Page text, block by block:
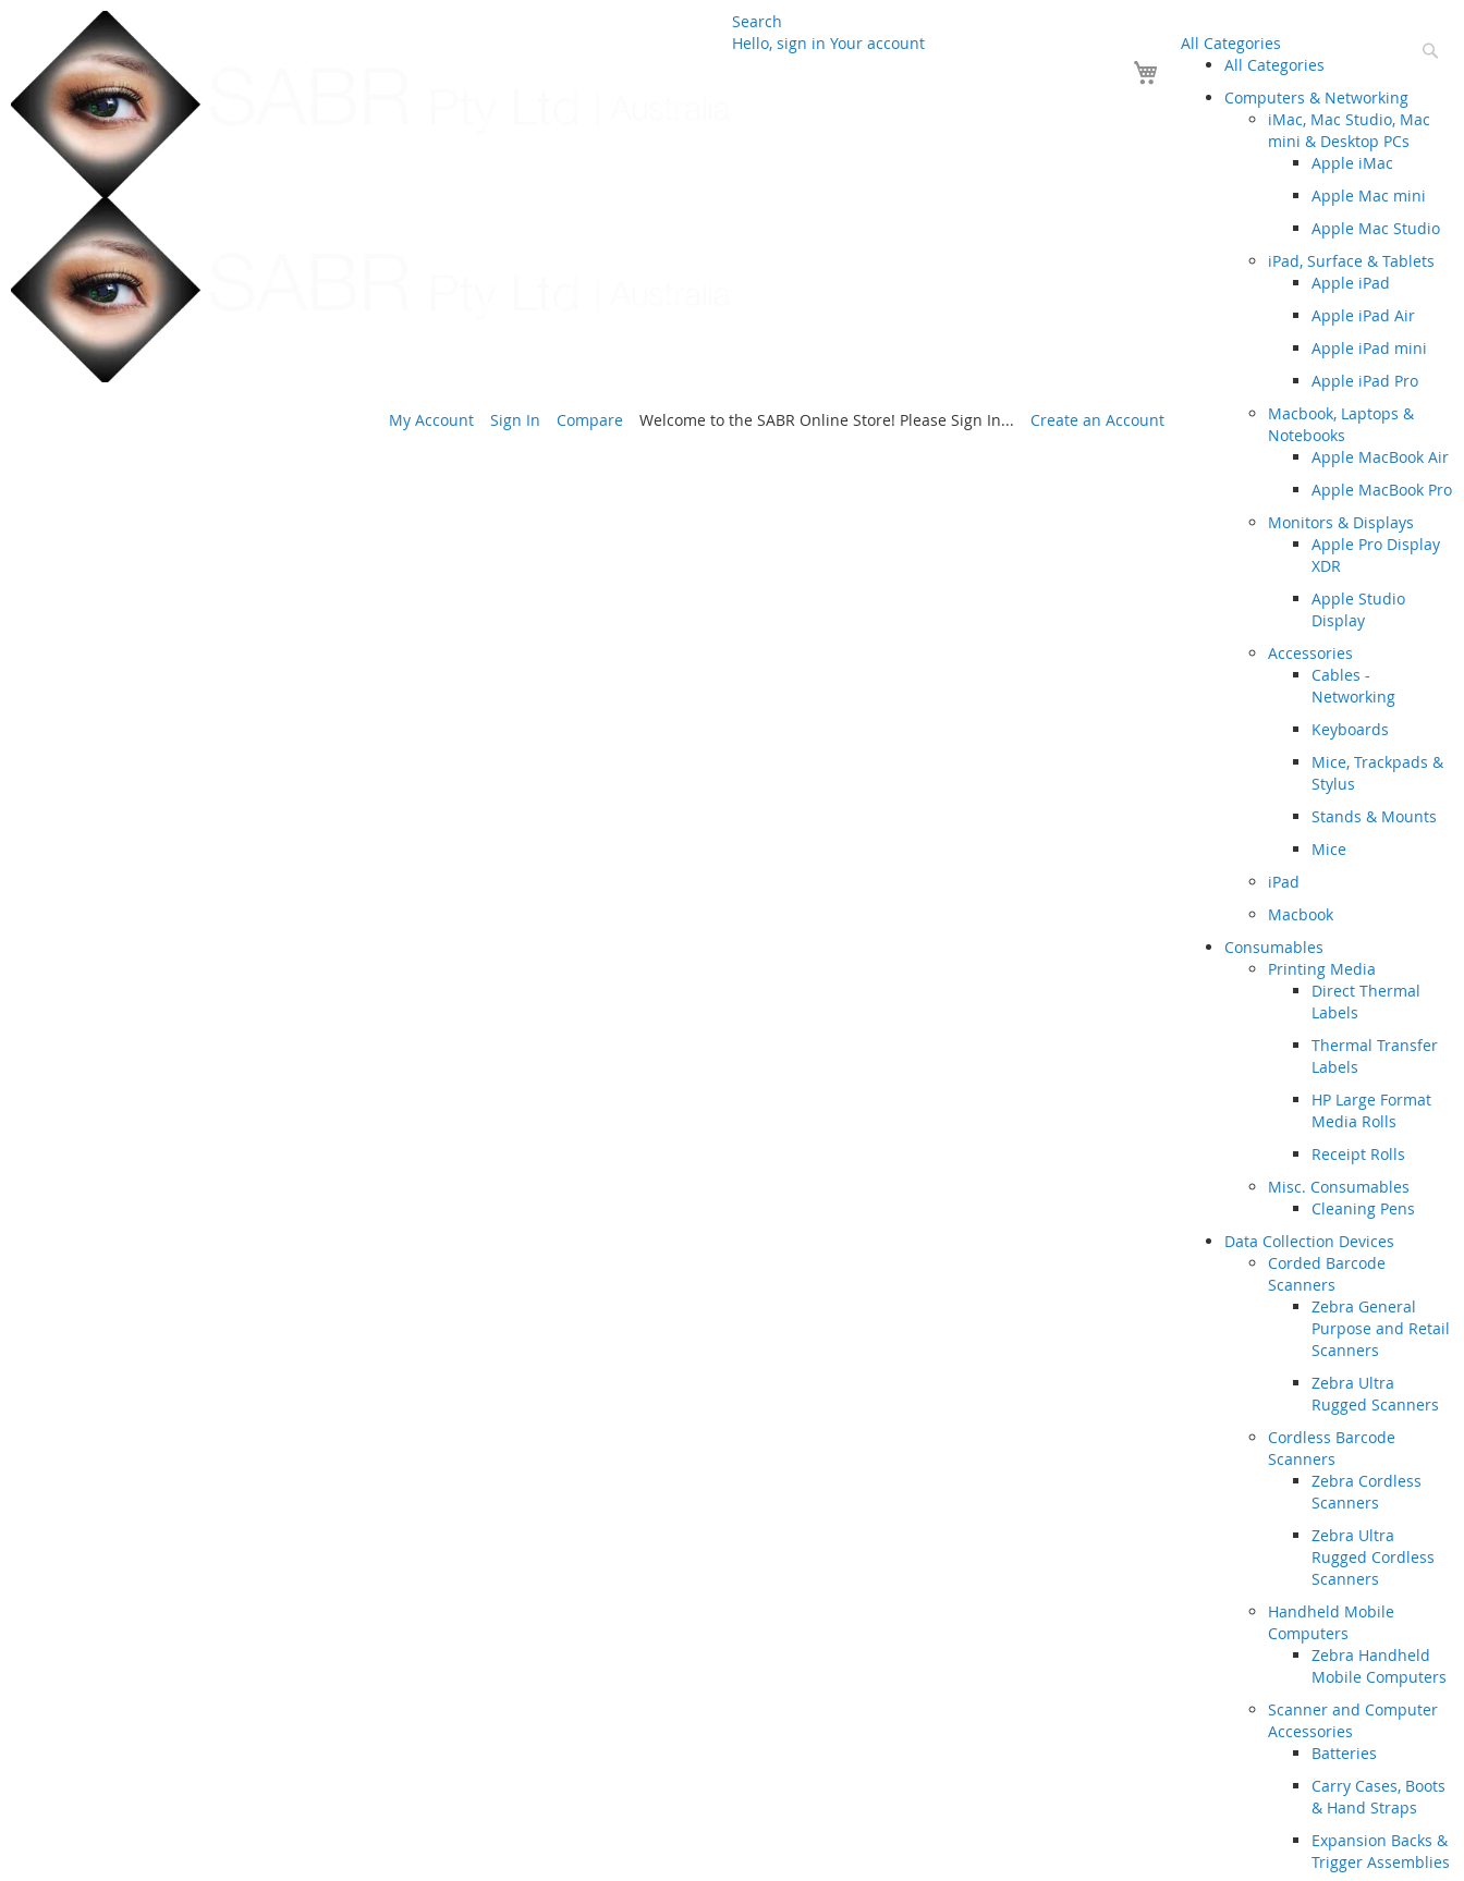
Search
All Categories
All Categories
Computers & Networking
iMac, Mac Studio, Mac
mini & Desktop PCs
Apple iMac
Apple Mac mini
Apple Mac Studio
iPad, Surface & Tablets
Apple iPad
Apple iPad Air
Apple iPad mini
Apple iPad Pro
Macbook, Laptops &
Notebooks
Apple MacBook Air
Apple MacBook Pro
Monitors & Displays
Apple Pro Display
XDR
Apple Studio
Display
Accessories
Cables -
Networking
Keyboards
Mice, Trackpads &
Stylus
Stands & Mounts
Mice
iPad
Macbook
Consumables
Printing Media
Direct Thermal
Labels
Thermal Transfer
Labels
HP Large Format
Media Rolls
Receipt Rolls
Misc. Consumables
Cleaning Pens
Data Collection Devices
Corded Barcode
Scanners
Zebra General
Purpose and Retail
Scanners
Zebra Ultra
Rugged Scanners
Cordless Barcode
Scanners
Zebra Cordless
Scanners
Zebra Ultra
Rugged Cordless
Scanners
Handheld Mobile
Computers
Zebra Handheld
Mobile Computers
Scanner and Computer
Accessories
Batteries
Carry Cases, Boots
& Hand Straps
Expansion Backs &
Trigger Assemblies
Hello, sign in Your account
Your Cart
My Account Sign In Compare Welcome to the SABR Online Store! Please Sign In... Create an Account